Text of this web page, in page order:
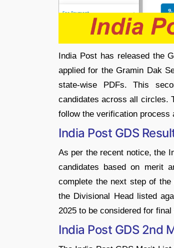
India Post has released the
applied for the Gramin Dak
state-wise PDFs. This
candidates across all circles.
follow the verification process
India Post GDS
As per the recent notice, the
candidates based on merit
complete the next step of
the Divisional Head listed
2025 to be considered for final
India Post GDS 2nd